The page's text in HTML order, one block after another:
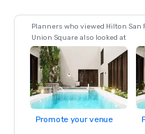
Planners who viewed Hilton San
Union Square also looked at
Promote your venue